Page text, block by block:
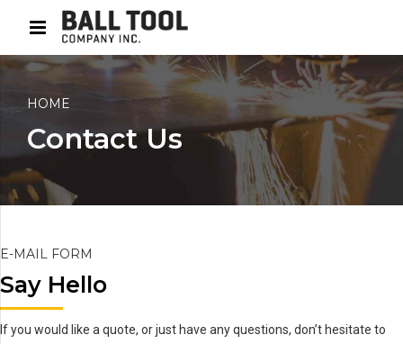
HOME
Contact Us
E-MAIL FORM
Say Hello
If you would like a quote, or just have any questions, don’t hesitate to